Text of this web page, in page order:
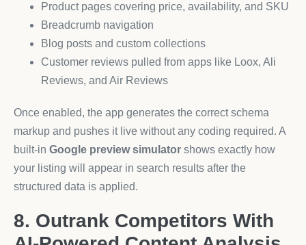
Product pages covering price, availability, and SKU
Breadcrumb navigation
Blog posts and custom collections
Customer reviews pulled from apps like Loox, Ali
Reviews, and Air Reviews
Once enabled, the app generates the correct schema
markup and pushes it live without any coding required. A
built-in Google preview simulator shows exactly how
your listing will appear in search results after the
structured data is applied.
8. Outrank Competitors With